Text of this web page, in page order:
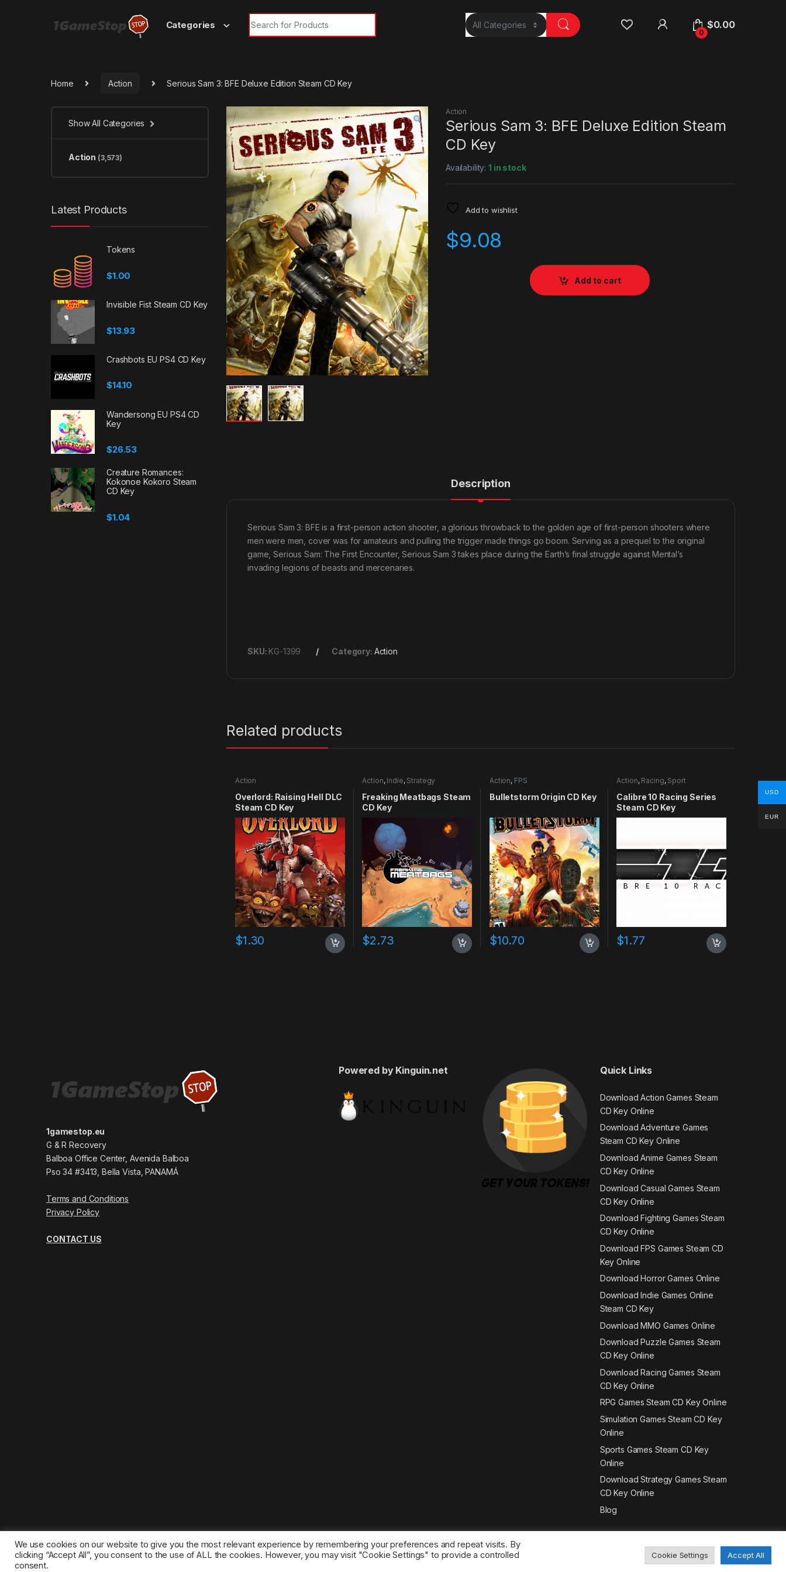
Categories
Search for:
0
$0.00
Home Action Serious Sam 3: BFE Deluxe Edition Steam CD Key
Action
Serious Sam 3: BFE Deluxe Edition Steam
CD Key
Availability:1 in stock
Add to wishlist
$9.08
Add to cart
Description
Serious Sam 3: BFE is a first-person action shooter, a glorious throwback to the golden age of first-person shooters where
men were men, cover was for amateurs and pulling the trigger made things go boom. Serving as a prequel to the original
game, Serious Sam: The First Encounter, Serious Sam 3 takes place during the Earth’s final struggle against Mental’s
invading legions of beasts and mercenaries.
SKU: KG-1399 Category: Action
Related products
Action
Overlord: Raising Hell DLC
Steam CD Key
$1.30
Action, Indie, Strategy
Freaking Meatbags Steam
CD Key
$2.73
Action, FPS
Bulletstorm Origin CD Key
$10.70
Action, Racing, Sport
Calibre 10 Racing Series
Steam CD Key
$1.77
Show All Categories
Action (3,573)
Latest Products
Tokens
$1.00
Invisible Fist Steam CD Key
$13.93
Crashbots EU PS4 CD Key
$14.10
Wandersong EU PS4 CD
Key
$26.53
Creature Romances:
Kokonoe Kokoro Steam
CD Key
$1.04
1gamestop.eu
G & R Recovery
Balboa Office Center, Avenida Balboa
Pso 34 #3413, Bella Vista, PANAMÁ
Terms and Conditions
Privacy Policy
CONTACT US
Powered by Kinguin.net Quick Links
Download Action Games Steam
CD Key Online
Download Adventure Games
Steam CD Key Online
Download Anime Games Steam
CD Key Online
Download Casual Games Steam
CD Key Online
Download Fighting Games Steam
CD Key Online
Download FPS Games Steam CD
Key Online
Download Horror Games Online
Download Indie Games Online
Steam CD Key
Download MMO Games Online
Download Puzzle Games Steam
CD Key Online
Download Racing Games Steam
CD Key Online
RPG Games Steam CD Key Online
Simulation Games Steam CD Key
Online
Sports Games Steam CD Key
Online
Download Strategy Games Steam
CD Key Online
Blog
©2025 1gamestop.eu - All copyrights, trade marks, service marks belong to the corresponding owners.
We use cookies on our website to give you the most relevant experience by remembering your preferences and repeat visits. By
clicking “Accept All”, you consent to the use of ALL the cookies. However, you may visit "Cookie Settings" to provide a controlled
consent.
Cookie Settings Accept All
USD
EUR